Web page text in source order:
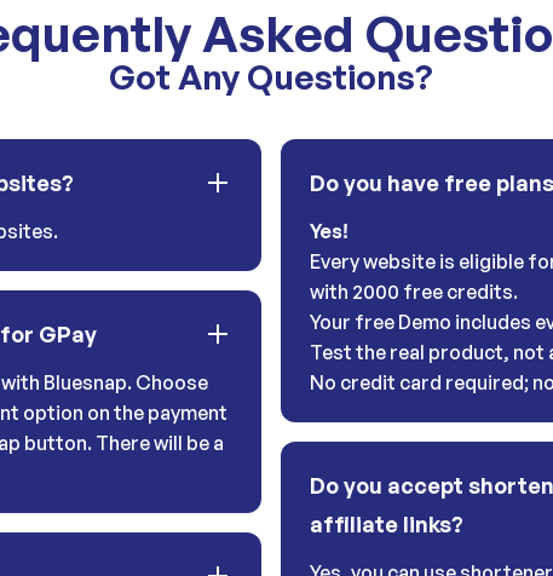
Asked
Got Any Questions?
GPay
Bluesnap. Choose
option on the payment
button. There will be a
Do you have free
Yes!
Every website is eligible
with 2000 free credits.
Your free Demo includes
Test the real product, not
No credit card required;
Do you accept
affiliate links?